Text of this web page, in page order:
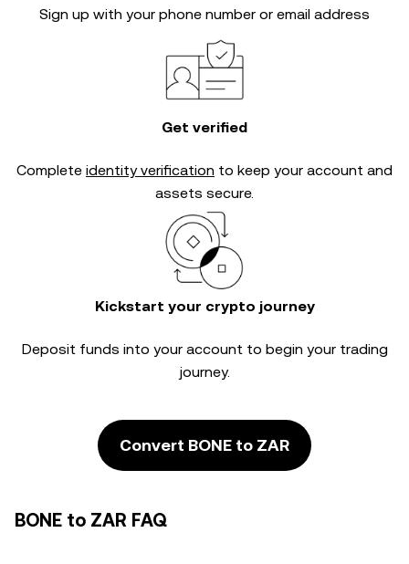
Sign up with your phone number or email address
Get verified
Complete identity verification to keep your account and
assets secure.
Kickstart your crypto journey
Deposit funds into your account to begin your trading
journey.
Convert BONE to ZAR
BONE to ZAR FAQ